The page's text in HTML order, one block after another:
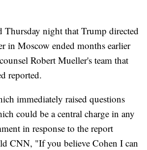
Thursday night that Trump directed
in Moscow ended months earlier
Robert Mueller's team that
reported.
immediately raised questions
could be a central charge in any
in response to the report
CNN, "If you believe Cohen I can